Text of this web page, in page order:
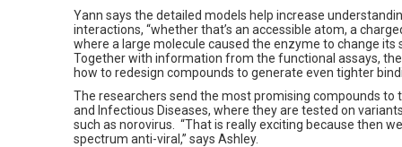
Yann says the detailed models help increase
interactions, “whether that’s an accessible atom, a
where a large molecule caused the enzyme to change its
Together with information from the functional assays,
how to redesign compounds to generate even tighter
The researchers send the most promising compounds to
and Infectious Diseases, where they are tested on
such as norovirus. “That is really exciting because then
spectrum anti-viral,” says Ashley.